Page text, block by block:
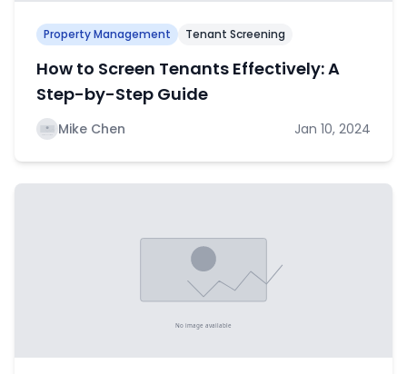
Property Management Tenant Screening
How to Screen Tenants Effectively: A
Step-by-Step Guide
Mike Chen Jan 10, 2024